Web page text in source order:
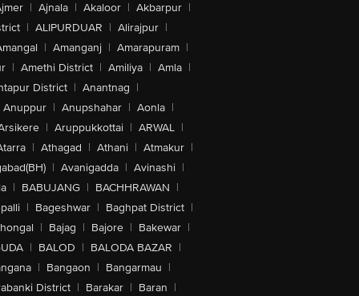
| Ajnala | Akaloor | Akbarpur |
| ALIPURDUAR | Alirajpur |
| Amanganj | Amarapuram |
| Amethi District | Amiliya | Amla |
District | Anantnag |
Anuppur | Anupshahar | Aonla |
| Aruppukkottai | ARWAL |
| Athagad | Athani | Atmakur |
| Avanigadda | Avinashi |
| BABUJANG | BACHHRAWAN |
| Bageshwar | Baghpat District |
| Bajag | Bajore | Bakewar |
| BALOD | BALODA BAZAR |
| Bangaon | Bangarmau |
District | Barakar | Baran |